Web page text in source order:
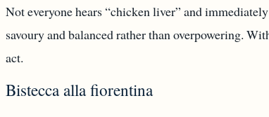
Not everyone hears “chicken liver” and
savoury and balanced rather than overpowering.
act.
Bistecca alla fiorentina